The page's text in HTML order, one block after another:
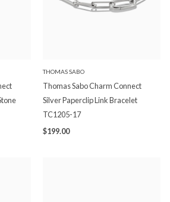
THOMAS SABO
Thomas Sabo Charm Connect
Silver Paperclip Link Bracelet
TC1205-17
$199.00